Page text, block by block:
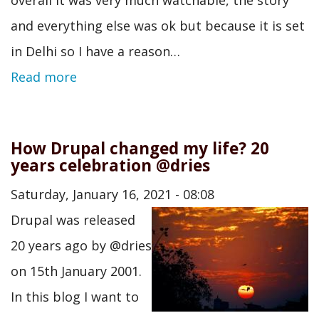
and everything else was ok but because it is set
in Delhi so I have a reason…
Read more
How Drupal changed my life? 20
years celebration @dries
Saturday, January 16, 2021 - 08:08
Drupal was released
20 years ago by @dries
on 15th January 2001.
In this blog I want to